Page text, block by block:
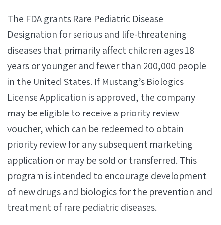
The FDA grants Rare Pediatric Disease
Designation for serious and life-threatening
diseases that primarily affect children ages 18
years or younger and fewer than 200,000 people
in the United States. If Mustang’s Biologics
License Application is approved, the company
may be eligible to receive a priority review
voucher, which can be redeemed to obtain
priority review for any subsequent marketing
application or may be sold or transferred. This
program is intended to encourage development
of new drugs and biologics for the prevention and
treatment of rare pediatric diseases.